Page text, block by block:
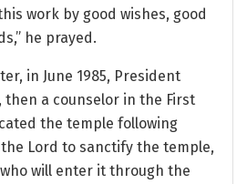
work by good wishes, good
he prayed.
in June 1985, President
then a counselor in the First
the temple following
Lord to sanctify the temple,
will enter it through the